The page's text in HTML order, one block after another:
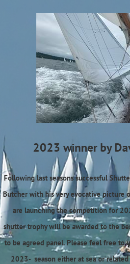
2023 winner by
Following last seasons successful
Butcher with his very evocative picture
are launching the competition for
shutter trophy will be awarded to the
to be agreed panel. Please feel free to
2023- season either at sea or